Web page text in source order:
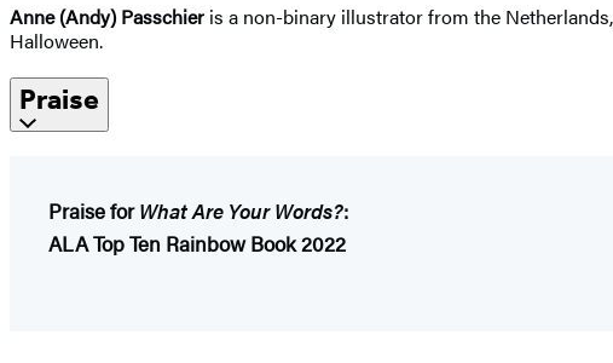
Anne (Andy) Passchier is a non-binary illustrator from the
Halloween.
Praise
Praise forWhat Are Your Words?:
ALA Top Ten Rainbow Book 2022